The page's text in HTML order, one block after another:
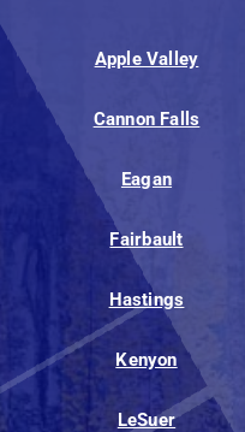
Apple Valley
Cannon Falls
Eagan
Fairbault
Hastings
Kenyon
LeSuer